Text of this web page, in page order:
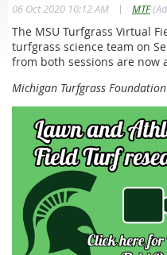
06 Oct 2020 10:12 AM | MTF
The MSU Turfgrass Virtual
turfgrass science team on
from both sessions are now
Michigan Turfgrass Foundation